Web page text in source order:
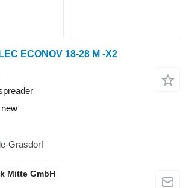
ECONOV 18-28 M -X2
new
Grasdorf
Mitte GmbH